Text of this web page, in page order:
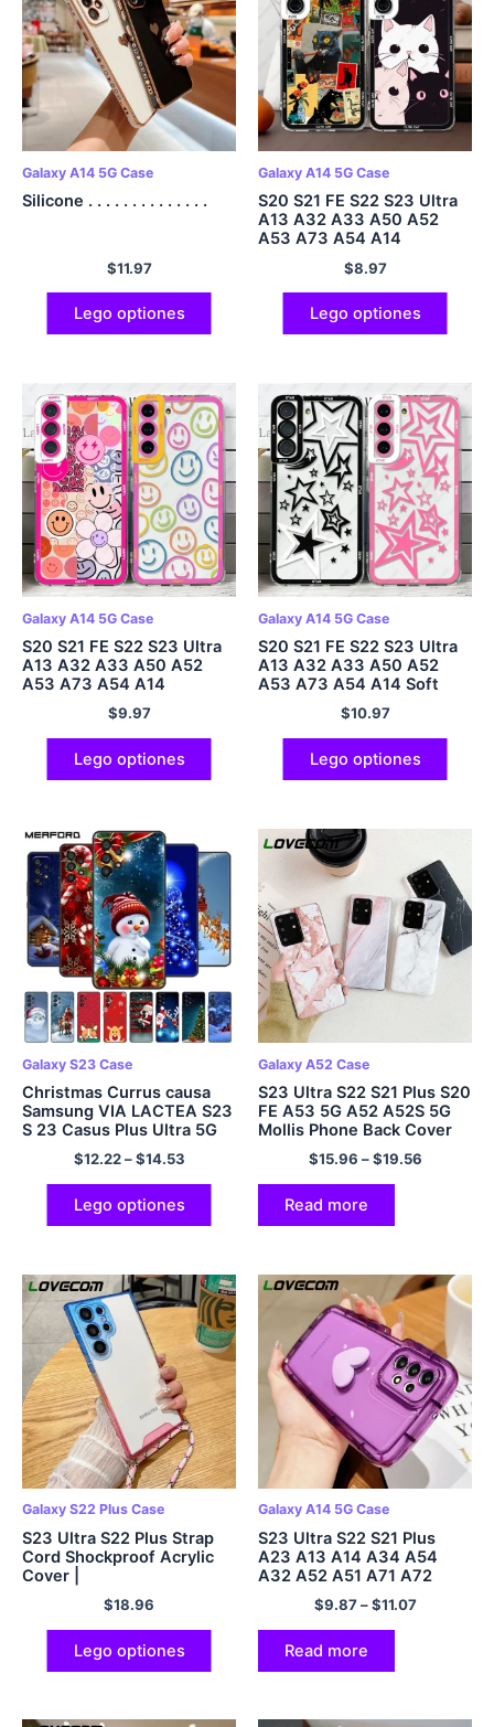
Galaxy A14 5G Case
Silicone . . . . . . . . . . . . . .
$11.97
Lego optiones
Galaxy A14 5G Case
S20 S21 FE S22 S23 Ultra
A13 A32 A33 A50 A52
A53 A73 A54 A14
$8.97
Lego optiones
Galaxy A14 5G Case
S20 S21 FE S22 S23 Ultra
A13 A32 A33 A50 A52
A53 A73 A54 A14
$9.97
Lego optiones
Galaxy A14 5G Case
S20 S21 FE S22 S23 Ultra
A13 A32 A33 A50 A52
A53 A73 A54 A14 Soft
Cover Star Art
$10.97
Lego optiones
Galaxy S23 Case
Christmas Currus causa
Samsung VIA LACTEA S23
S 23 Casus Plus Ultra 5G
Silicone Mollis TPU
$12.22–$14.53
Lego optiones
Galaxy A52 Case
S23 Ultra S22 S21 Plus S20
FE A53 5G A52 A52S 5G
Mollis Phone Back Cover
$15.96 –$19.56
Read more
Galaxy S22 Plus Case
S23 Ultra S22 Plus Strap
Cord Shockproof Acrylic
Cover |
$18.96
Lego optiones
Galaxy A14 5G Case
S23 Ultra S22 S21 Plus
A23 A13 A14 A34 A54
A32 A52 A51 A71 A72
$9.87–$11.07
Read more